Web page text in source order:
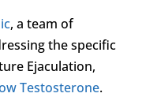
, a team of
the specific
Ejaculation,
Testosterone.